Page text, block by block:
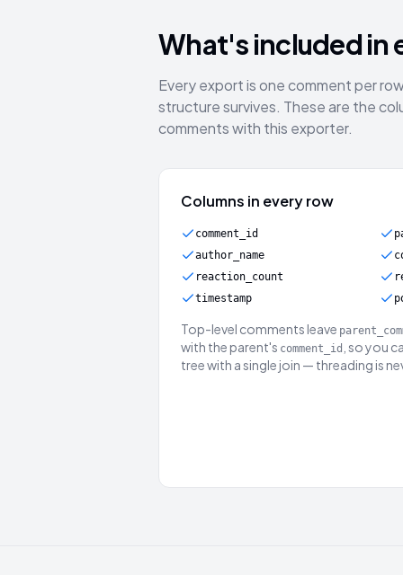
What's included in
Every export is one comment per
structure survives. These are the
comments with this exporter.
Columns in every row
comment_id
author_name
reaction_count
timestamp
Top-level comments leave
with the parent's comment_id , so you
tree with a single join — threading is